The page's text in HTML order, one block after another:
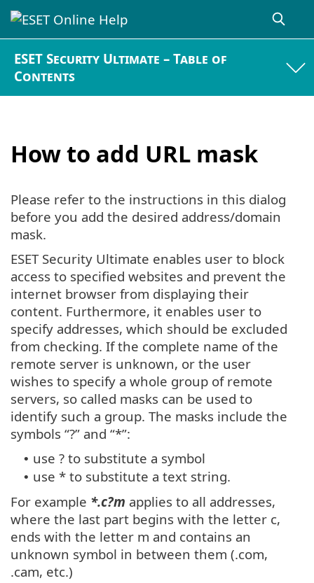
ESET Security Ultimate – Table of
Contents
How to add URL mask
Please refer to the instructions in this dialog
before you add the desired address/domain
mask.
ESET Security Ultimate enables user to block
access to specified websites and prevent the
internet browser from displaying their
content. Furthermore, it enables user to
specify addresses, which should be excluded
from checking. If the complete name of the
remote server is unknown, or the user
wishes to specify a whole group of remote
servers, so called masks can be used to
identify such a group. The masks include the
symbols “?” and “*”:
• use ? to substitute a symbol
• use * to substitute a text string.
For example *.c?m applies to all addresses,
where the last part begins with the letter c,
ends with the letter m and contains an
unknown symbol in between them (.com,
.cam, etc.)